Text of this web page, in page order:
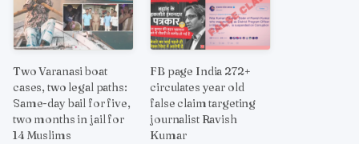
Two Varanasi boat
cases, two legal paths:
Same-day bail for five,
two months in jail for
14 Muslims
FB page India 272+
circulates year old
false claim targeting
journalist Ravish
Kumar